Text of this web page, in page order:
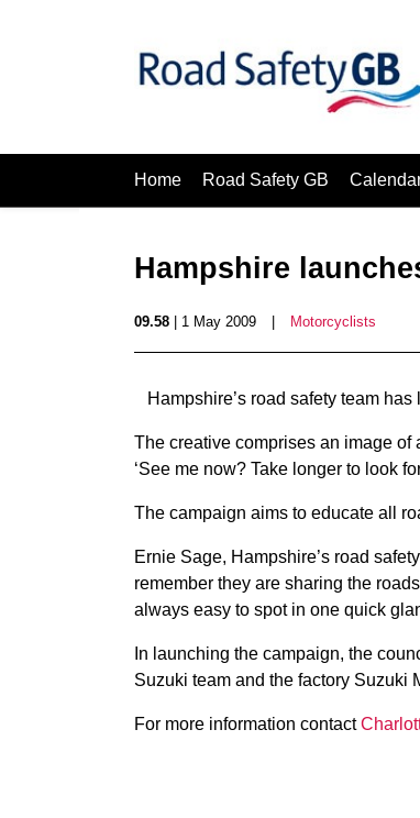
Home Road Safety GB
Hampshire
09.58 | 1 May 2009 Motorcyclists
Hampshire’s road safety team
The creative comprises an image
‘See me now? Take longer to look
The campaign aims to educate all
Ernie Sage, Hampshire’s road
remember they are sharing the
always easy to spot in one quick
In launching the campaign, the
Suzuki team and the factory Suzuki
For more information contact